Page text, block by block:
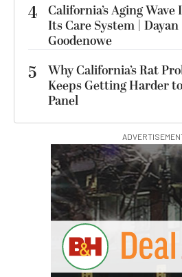
4 California’s Aging Wave
Its Care System | Dayan
Goodenowe
5
Why California’s Rat
Keeps Getting Harder
Panel